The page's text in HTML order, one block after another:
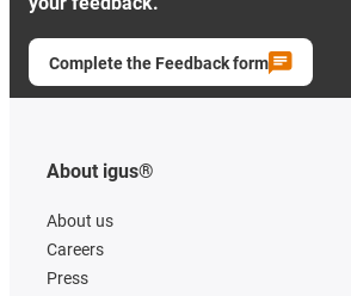
Complete the Feedback form
About igus®
About us
Careers
Press